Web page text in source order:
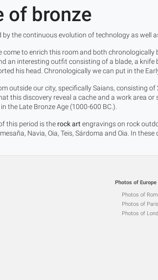
of bronze
the continuous evolution of technology as well
to enrich this room and both chronologically
an interesting outfit consisting of a blade, a
his head. Chronologically we can put in the
outside our city, specifically Saians, consisting of
this discovery reveal a cache and a work area
the Late Bronze Age (1000-600 BC.).
this period is the rock art engravings on rock
Navia, Oia, Teis, Sárdoma and Oia. In
Photos of Europe
Photos of
Photos of Paris
Photos of